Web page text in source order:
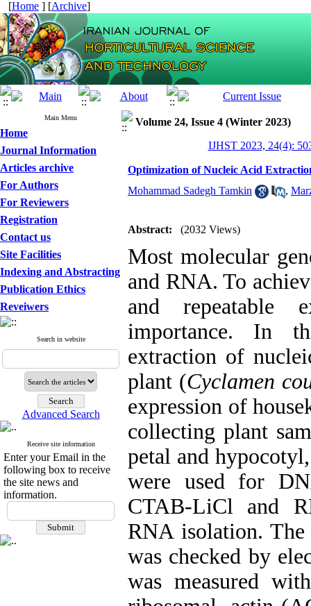
[Home ] [Archive]
Main Menu
Home
Journal Information
Articles archive
For Authors
For Reviewers
Registration
Contact us
Site Facilities
Indexing and Abstracting
Publication Ethics
Reveiwers
Search in website
Advanced Search
Receive site information
Enter your Email in the
following box to receive
the site news and
information.
Volume 24, Issue 4 (Winter 2023)
IJHST 2023, 24(4):
Optimization of Nucleic Acid
Mohammad Sadegh Tamkin
,
Abstract: (2032 Views)
Most molecular
and RNA. To
and repeatable
importance. In
extraction of
plant (Cyclamen
expression of
collecting plant
petal and
were used for
CTAB-LiCl and
RNA isolation.
was checked by
was measured